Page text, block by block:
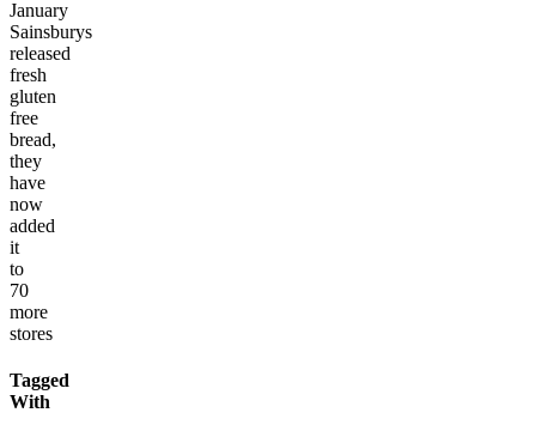
January
Sainsburys
released
fresh
gluten
free
bread,
they
have
now
added
it
to
70
more
stores
Tagged
With